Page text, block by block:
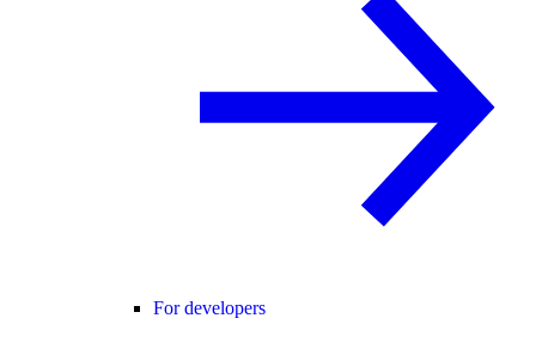
For developers